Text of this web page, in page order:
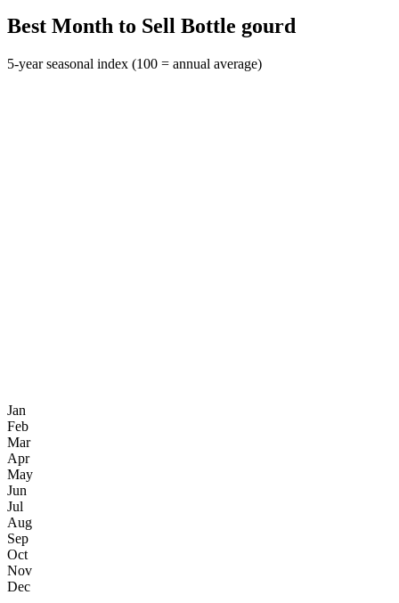
Best Month to Sell Bottle gourd
5-year seasonal index (100 = annual average)
Jan
Feb
Mar
Apr
May
Jun
Jul
Aug
Sep
Oct
Nov
Dec